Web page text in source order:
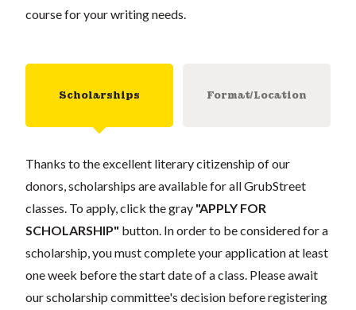
course for your writing needs.
Scholarships Format/Location
Thanks to the excellent literary citizenship of our
donors, scholarships are available for all GrubStreet
classes. To apply, click the gray "APPLY FOR
SCHOLARSHIP" button. In order to be considered for a
scholarship, you must complete your application at least
one week before the start date of a class. Please await
our scholarship committee's decision before registering